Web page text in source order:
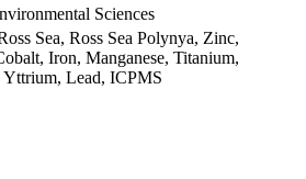
Sciences
Sea, Ross Sea Polynya, Zinc,
Iron, Manganese, Titanium,
Yttrium, Lead, ICPMS